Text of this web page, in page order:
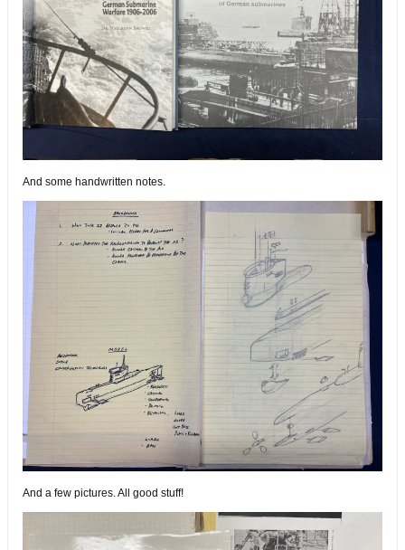
And some handwritten notes.
And a few pictures. All good stuff!